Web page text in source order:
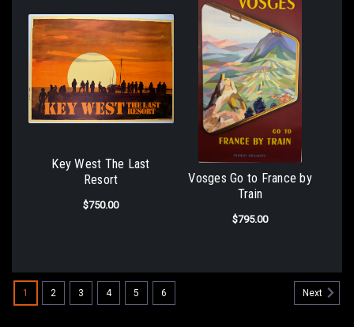
Key West The Last
Resort
$750.00
Vosges Go to France by
Train
$795.00
1 2 3 4 5 6 Next